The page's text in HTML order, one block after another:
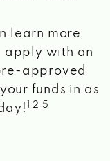
learn more
apply with an
approved
funds in as
1 2 5